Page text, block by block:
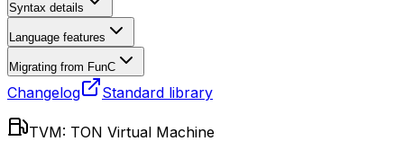
Syntax details
Language features
Migrating from FunC
Changelog Standard library
TVM: TON Virtual Machine